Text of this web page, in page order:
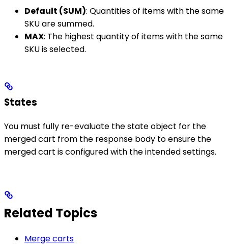
Default (SUM): Quantities of items with the same
SKU are summed.
MAX: The highest quantity of items with the same
SKU is selected.
States
You must fully re-evaluate the state object for the
merged cart from the response body to ensure the
merged cart is configured with the intended settings.
Related Topics
Merge carts